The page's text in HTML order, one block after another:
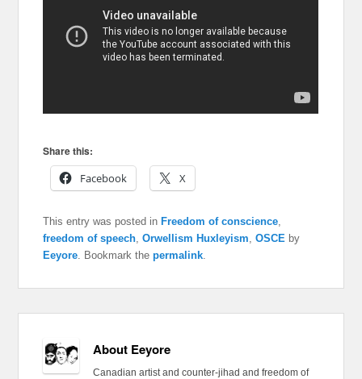
Share this:
Facebook
X
This entry was posted inFreedom of conscience
freedom of speech ,Orwellism Huxleyism ,OSCE by
Eeyore . Bookmark thepermalink
About Eeyore
Canadian artist and counter-jihad and freedom of